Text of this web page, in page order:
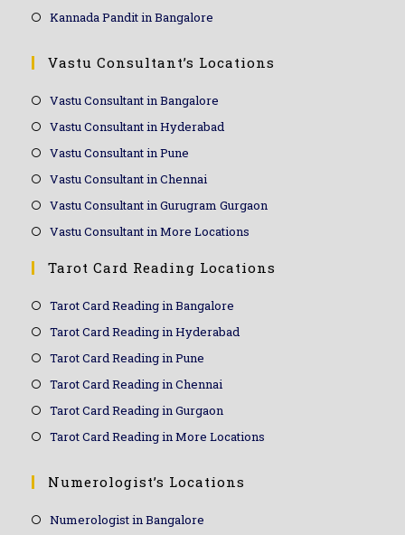
Kannada Pandit in Bangalore
Vastu Consultant’s Locations
Vastu Consultant in Bangalore
Vastu Consultant in Hyderabad
Vastu Consultant in Pune
Vastu Consultant in Chennai
Vastu Consultant in Gurugram Gurgaon
Vastu Consultant in More Locations
Tarot Card Reading Locations
Tarot Card Reading in Bangalore
Tarot Card Reading in Hyderabad
Tarot Card Reading in Pune
Tarot Card Reading in Chennai
Tarot Card Reading in Gurgaon
Tarot Card Reading in More Locations
Numerologist’s Locations
Numerologist in Bangalore